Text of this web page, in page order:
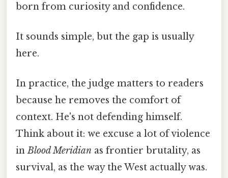
born from curiosity and confidence.
It sounds simple, but the gap is usually
here.
In practice, the judge matters to readers
because he removes the comfort of
context. He's not defending himself.
Think about it: we excuse a lot of violence
inBlood Meridian as frontier brutality, as
survival, as the way the West actually was.